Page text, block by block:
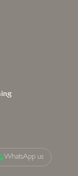
WhatsApp us